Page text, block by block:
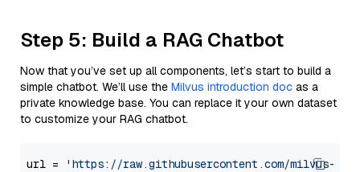
Step 5: Build a RAG Chatbot
Now that you’ve set up all components, let’s start to build a
simple chatbot. We’ll use the Milvus introduction doc as a
private knowledge base. You can replace it your own dataset
to customize your RAG chatbot.
url =
'https://raw.githubusercontent.com/milvus-